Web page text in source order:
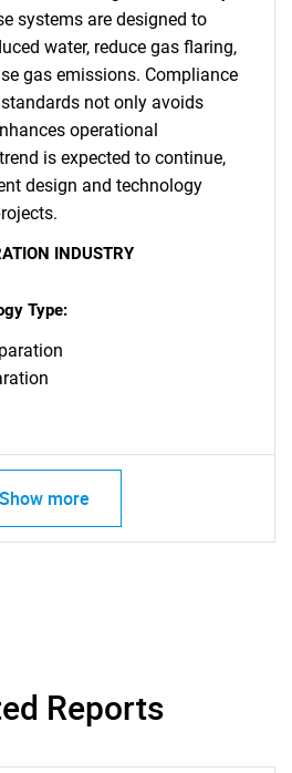
SEARCH
you looking
for?
what you are looking for?
systems are designed to
water, reduce gas flaring,
gas emissions. Compliance
not only avoids
operational
is expected to continue,
design and technology
INDUSTRY
Type:
Show more
Reports